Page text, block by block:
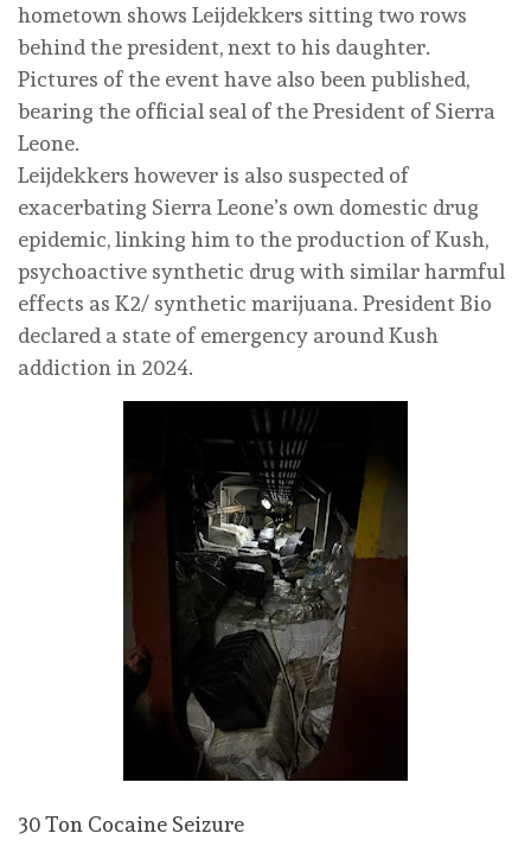
hometown shows Leijdekkers sitting two rows
behind the president, next to his daughter.
Pictures of the event have also been published,
bearing the official seal of the President of Sierra
Leone.
Leijdekkers however is also suspected of
exacerbating Sierra Leone’s own domestic drug
epidemic, linking him to the production of Kush,
psychoactive synthetic drug with similar harmful
effects as K2/ synthetic marijuana. President Bio
declared a state of emergency around Kush
addiction in 2024.
30 Ton Cocaine Seizure